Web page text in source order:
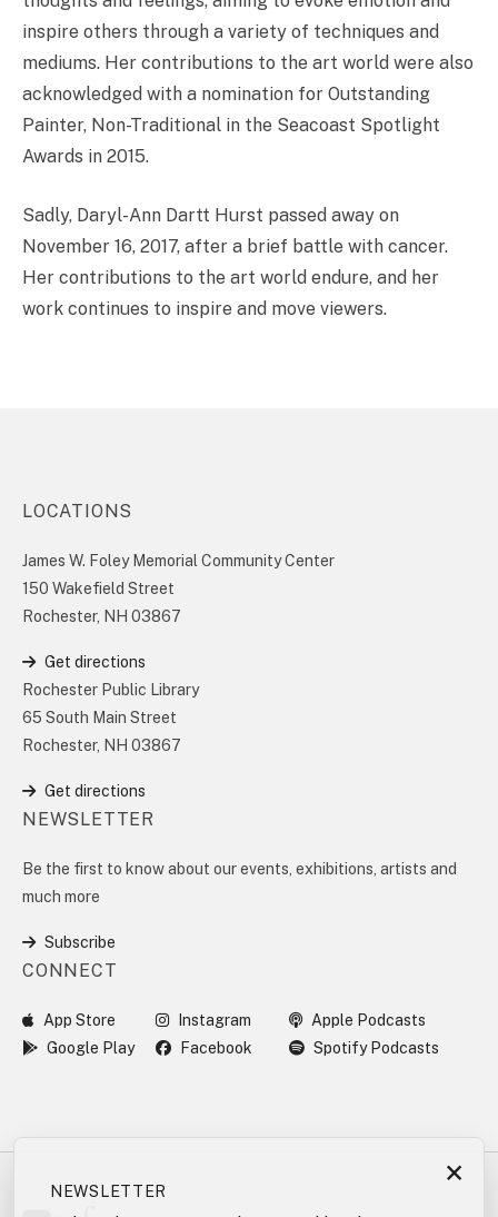
inspire others through a variety of techniques and
mediums. Her contributions to the art world were also
acknowledged with a nomination for Outstanding
Painter, Non-Traditional in the Seacoast Spotlight
Awards in 2015.
Sadly, Daryl-Ann Dartt Hurst passed away on
November 16, 2017, after a brief battle with cancer.
Her contributions to the art world endure, and her
work continues to inspire and move viewers.
LOCATIONS
James W. Foley Memorial Community Center
150 Wakefield Street
Rochester, NH 03867
Get directions
Rochester Public Library
65 South Main Street
Rochester, NH 03867
Get directions
NEWSLETTER
Be the first to know about our events, exhibitions, artists and
much more
Subscribe
CONNECT
App Store Instagram
Apple Podcasts
Google Play
Facebook Spotify Podcasts
×
NEWSLETTER